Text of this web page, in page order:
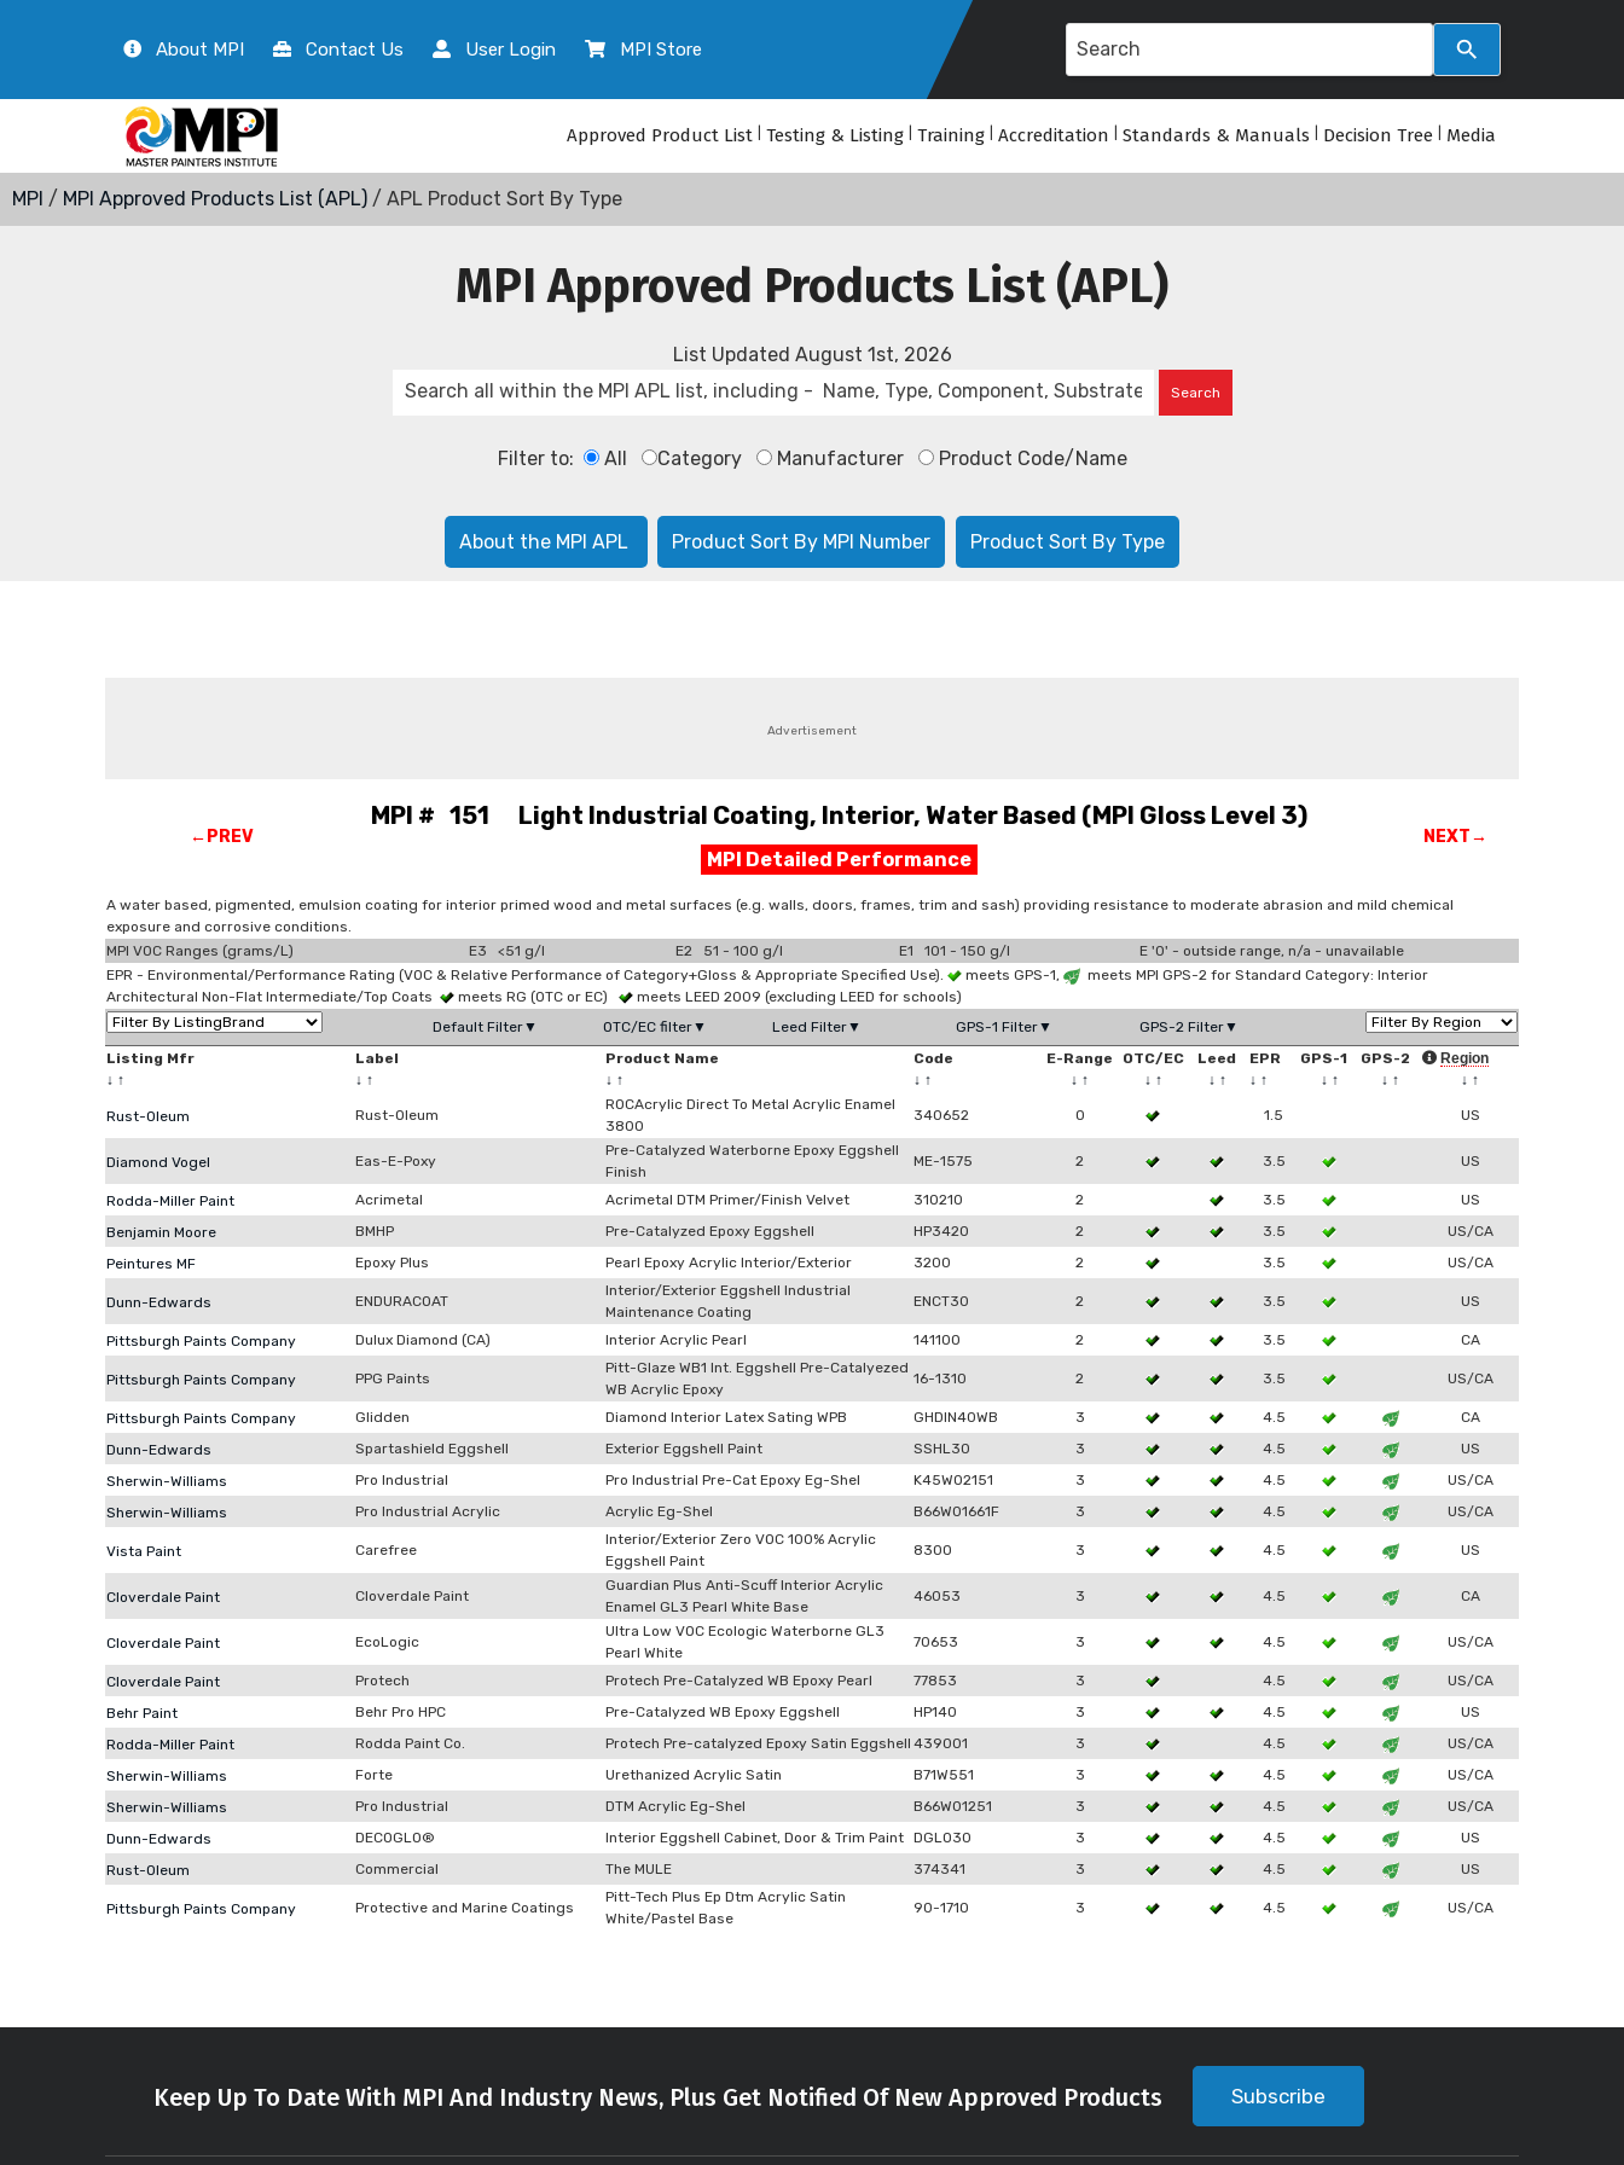
About MPI Contact Us User Login MPI Store
Approved Product List Testing & Listing Training Accreditation Standards & Manuals Decision Tree Media
MPI / MPI Approved Products List (APL) / APL Product Sort By Type
MPI Approved Products List (APL)
List Updated August 1st, 2026
Filter to: All Category Manufacturer Product Code/Name
About the MPI APL Product Sort By MPI Number Product Sort By Type
Advertisement
←PREV
MPI # 151 Light Industrial Coating, Interior, Water Based (MPI Gloss Level 3)
MPI Detailed Performance
NEXT→
A water based, pigmented, emulsion coating for interior primed wood and metal surfaces (e.g. walls, doors, frames, trim and sash) providing resistance to moderate abrasion and mild chemical
exposure and corrosive conditions.
MPI VOC Ranges (grams/L)
E3 <51 g/l E2 51 - 100 g/l E1 101 - 150 g/l
E '0' - outside range, n/a - unavailable
EPR - Environmental/Performance Rating (VOC & Relative Performance of Category+Gloss & Appropriate Specified Use).
meets GPS-1,
meets MPI GPS-2 for Standard Category: Interior
Architectural Non-Flat Intermediate/Top Coats
meets RG (OTC or EC)
meets LEED 2009 (excluding LEED for schools)
Default Filter▼
OTC/EC filter▼ Leed Filter▼ GPS-1 Filter▼
GPS-2 Filter▼
Listing Mfr
↓ ↑
Label
↓ ↑
Product Name
↓ ↑
Code
↓ ↑
E-Range
↓ ↑
OTC/EC
↓ ↑
Leed
↓ ↑
EPR
↓ ↑
GPS-1
↓ ↑
GPS-2
↓ ↑
Region
↓ ↑
Rust-Oleum Rust-Oleum
ROCAcrylic Direct To Metal Acrylic Enamel
3800
340652 0 1.5 US
Diamond Vogel Eas-E-Poxy
Pre-Catalyzed Waterborne Epoxy Eggshell
Finish
ME-1575 2 3.5 US
Rodda-Miller Paint Acrimetal Acrimetal DTM Primer/Finish Velvet 310210 2 3.5
US
Benjamin Moore
BMHP Pre-Catalyzed Epoxy Eggshell HP3420 2 3.5
US/CA
Peintures MF
Epoxy Plus Pearl Epoxy Acrylic Interior/Exterior 3200 2 3.5 US/CA
Dunn-Edwards ENDURACOAT
Interior/Exterior Eggshell Industrial
Maintenance Coating
ENCT30 2 3.5 US
Pittsburgh Paints Company Dulux Diamond (CA) Interior Acrylic Pearl 141100 2 3.5 CA
Pittsburgh Paints Company PPG Paints
Pitt-Glaze WB1 Int. Eggshell Pre-Catalyezed
WB Acrylic Epoxy
16-1310 2 3.5 US/CA
Pittsburgh Paints Company Glidden Diamond Interior Latex Sating WPB GHDIN40WB 3 4.5
CA
Dunn-Edwards
Spartashield Eggshell Exterior Eggshell Paint SSHL30 3 4.5
US
Sherwin-Williams
Pro Industrial Pro Industrial Pre-Cat Epoxy Eg-Shel K45W02151 3 4.5
US/CA
Sherwin-Williams
Pro Industrial Acrylic Acrylic Eg-Shel B66W01661F 3 4.5 US/CA
Vista Paint Carefree
Interior/Exterior Zero VOC 100% Acrylic
Eggshell Paint
8300 3 4.5 US
Cloverdale Paint Cloverdale Paint
Guardian Plus Anti-Scuff Interior Acrylic
Enamel GL3 Pearl White Base
46053 3 4.5 CA
Cloverdale Paint EcoLogic
Ultra Low VOC Ecologic Waterborne GL3
Pearl White
70653 3 4.5 US/CA
Cloverdale Paint Protech Protech Pre-Catalyzed WB Epoxy Pearl 77853 3 4.5
US/CA
Behr Paint
Behr Pro HPC Pre-Catalyzed WB Epoxy Eggshell HP140 3 4.5
US
Rodda-Miller Paint
Rodda Paint Co. Protech Pre-catalyzed Epoxy Satin Eggshell 439001 3 4.5
US/CA
Sherwin-Williams
Forte Urethanized Acrylic Satin B71W551 3 4.5
US/CA
Sherwin-Williams
Pro Industrial DTM Acrylic Eg-Shel B66W01251 3 4.5
US/CA
Dunn-Edwards
DECOGLO® Interior Eggshell Cabinet, Door & Trim Paint DGLO30 3 4.5
US
Rust-Oleum
Commercial The MULE 374341 3 4.5 US
Pittsburgh Paints Company Protective and Marine Coatings
Pitt-Tech Plus Ep Dtm Acrylic Satin
White/Pastel Base
90-1710 3 4.5 US/CA
Keep Up To Date With MPI And Industry News, Plus Get Notified Of New Approved Products Subscribe